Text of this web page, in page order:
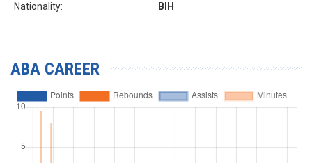
Nationality:
BIH
ABA CAREER